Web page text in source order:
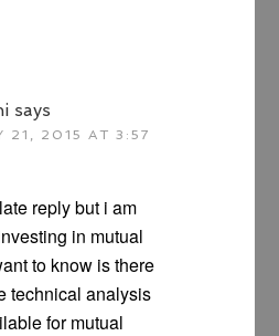
says
21, 2015 AT 3:57
reply but i am
in mutual
to know is there
technical analysis
for mutual